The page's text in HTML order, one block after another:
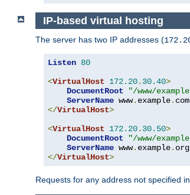
IP-based virtual hosting
The server has two IP addresses (
Listen 80
<VirtualHost 172.20. 30.40>
DocumentRoot
"/www/
ServerName www. example.
</VirtualHost>
<VirtualHost 172.20. 30.50>
DocumentRoot
"/www/
ServerName www. example.
</VirtualHost>
Requests for any address not specified